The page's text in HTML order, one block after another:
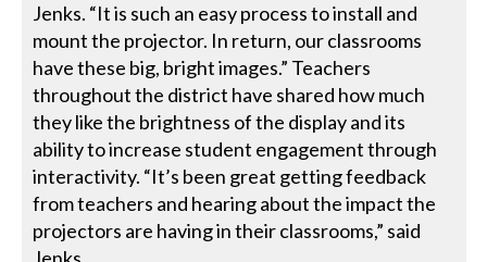
Jenks. “It is such an easy process to install and
mount the projector. In return, our classrooms
have these big, bright images.” Teachers
throughout the district have shared how much
they like the brightness of the display and its
ability to increase student engagement through
interactivity. “It’s been great getting feedback
from teachers and hearing about the impact the
projectors are having in their classrooms,” said